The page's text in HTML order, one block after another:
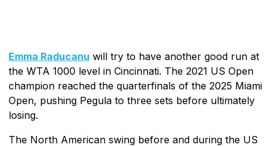
Emma Raducanu will try to have another good run at
the WTA 1000 level in Cincinnati. The 2021 US Open
champion reached the quarterfinals of the 2025 Miami
Open, pushing Pegula to three sets before ultimately
losing.
The North American swing before and during the US